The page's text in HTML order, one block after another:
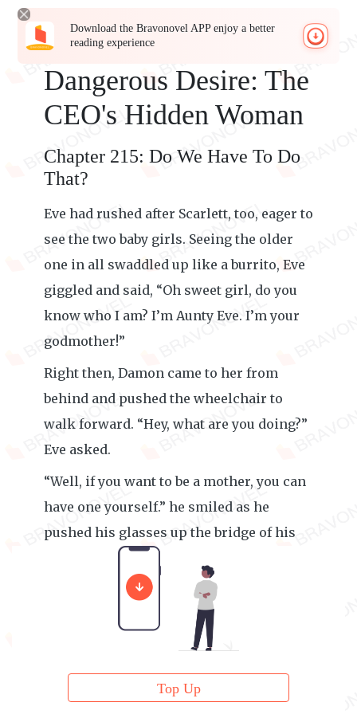
Download the Bravonovel APP enjoy a better
reading experience
Dangerous Desire: The
CEO's Hidden Woman
Chapter 215: Do We Have To Do
That?
Eve had rushed after Scarlett, too, eager to
see the two baby girls. Seeing the older
one in all swaddled up like a burrito, Eve
giggled and said, “Oh sweet girl, do you
know who I am? I’m Aunty Eve. I’m your
godmother!”
Right then, Damon came to her from
behind and pushed the wheelchair to
walk forward. “Hey, what are you doing?”
Eve asked.
“Well, if you want to be a mother, you can
have one yourself.” he smiled as he
pushed his glasses up the bridge of his
Top Up